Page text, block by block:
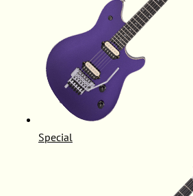
Special